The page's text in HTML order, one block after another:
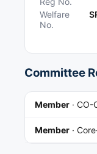
Welfare
No.
Committee
Member · CO-
Member ·